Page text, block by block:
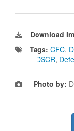
Download
Tags: CFC,
DSCR,
Photo by: